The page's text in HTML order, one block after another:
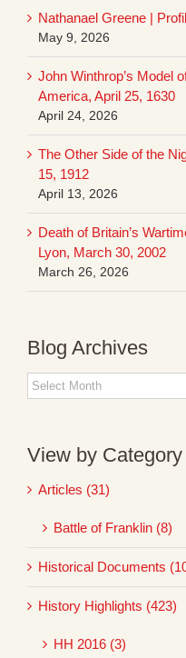
Nathanael Greene |
May 9, 2026
John Winthrop’s Model
America, April 25, 1630
April 24, 2026
The Other Side of the
15, 1912
April 13, 2026
Death of Britain’s
Lyon, March 30, 2002
March 26, 2026
Blog Archives
Blog
Archives
View by Category
Articles (31)
Battle of Franklin (8)
Historical Documents
History Highlights (423)
HH 2016 (3)